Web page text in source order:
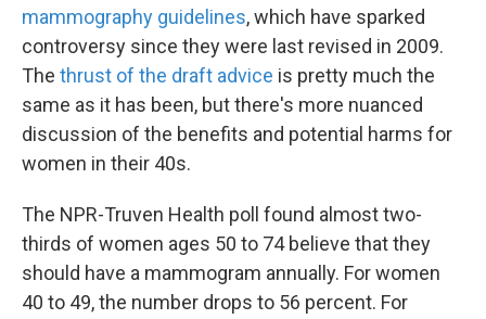
mammography guidelines, which have sparked
controversy since they were last revised in 2009.
The thrust of the draft advice is pretty much the
same as it has been, but there's more nuanced
discussion of the benefits and potential harms for
women in their 40s.
The NPR-Truven Health poll found almost two-
thirds of women ages 50 to 74 believe that they
should have a mammogram annually. For women
40 to 49, the number drops to 56 percent. For